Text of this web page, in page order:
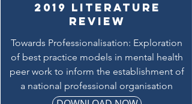
2019 LITERATURE
REVIEW
Towards Professionalisation: Exploration
of best practice models in mental health
peer work to inform the establishment of
a national professional organisation